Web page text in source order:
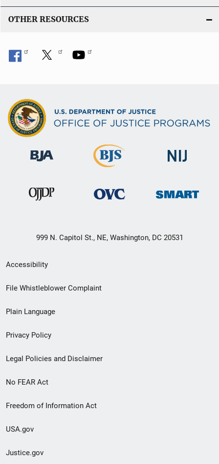
OTHER RESOURCES
999 N. Capitol St., NE, Washington, DC 20531
Secondary
Footer
menu
Accessibility
File Whistleblower Complaint
Plain Language
Privacy Policy
Legal Policies and Disclaimer
No FEAR Act
Freedom of Information Act
USA.gov
Justice.gov